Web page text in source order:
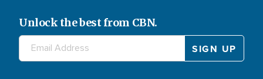
Unlock the best from CBN.